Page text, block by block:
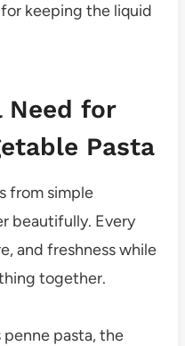
keeping the liquid
Need for
Pasta
from simple
beautifully. Every
and freshness while
together.
penne pasta, the